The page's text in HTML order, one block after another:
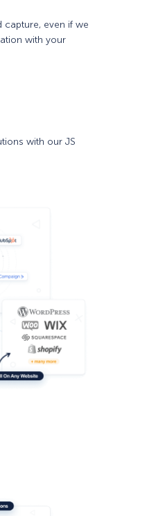
capture, even if we
with your
with our JS